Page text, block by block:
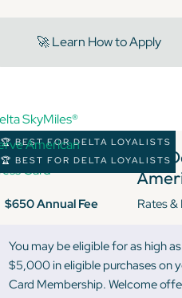
🚀 Learn How to Apply
🏆 BEST FOR DELTA LOYALISTS
9 )
🏆 BEST FOR DELTA LOYALISTS
$650 Annual Fee Rates &
You may be eligible for as high
$5,000 in eligible purchases on
Card Membership. Welcome